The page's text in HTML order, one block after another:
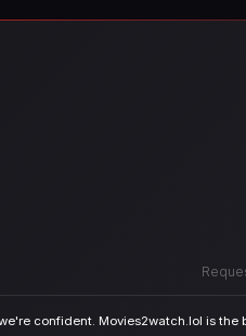
confident. Movies2watch.lol is the